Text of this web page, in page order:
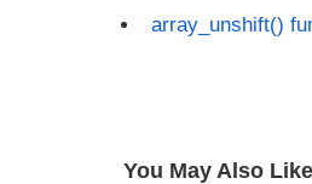
array_unshift()
You May Also Like